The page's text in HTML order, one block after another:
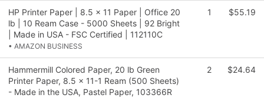
HP Printer Paper | 8.5 x 11 Paper | Office 20
lb | 10 Ream Case - 5000 Sheets | 92 Bright
| Made in USA - FSC Certified | 112110C
• AMAZON BUSINESS
1 $55.19
Hammermill Colored Paper, 20 lb Green
Printer Paper, 8.5 x 11-1 Ream (500 Sheets)
- Made in the USA, Pastel Paper, 103366R
2 $24.64